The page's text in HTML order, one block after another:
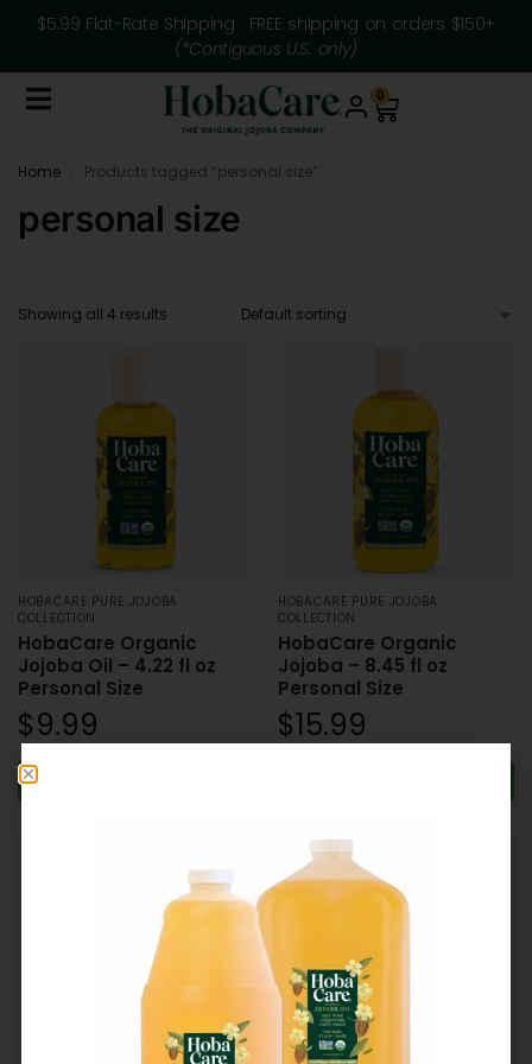
$5.99 Flat-Rate Shipping · FREE shipping on orders $150+
(*Contiguous U.S. only)
0
Home Products tagged “personal size”
personal size
Showing all 4 results
HOBACARE PURE JOJOBA
COLLECTION
HobaCare Organic
Jojoba Oil – 4.22 fl oz
Personal Size
$9.99
HOBACARE PURE JOJOBA
COLLECTION
HobaCare Organic
Jojoba – 8.45 fl oz
Personal Size
$15.99